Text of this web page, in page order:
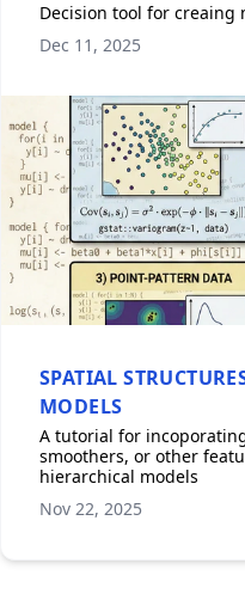
Decision tool for creaing
Dec 11, 2025
SPATIAL
MODELS
A tutorial for
smoothers, or other
hierarchical models
Nov 22, 2025